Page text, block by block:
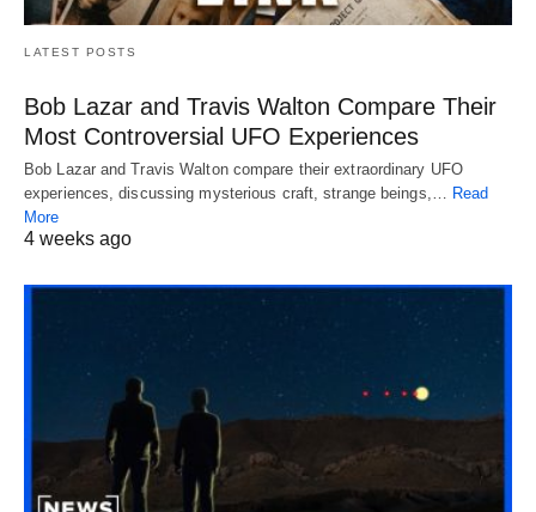
LATEST POSTS
Bob Lazar and Travis Walton Compare Their
Most Controversial UFO Experiences
Bob Lazar and Travis Walton compare their extraordinary UFO
experiences, discussing mysterious craft, strange beings,…
Read
More
4 weeks ago